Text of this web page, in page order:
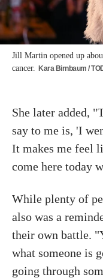
Jill Martin opened up
cancer. Kara Birnbaum /
She later added,
say to me is, 'I
It makes me feel
come here today
While plenty of
also was a
their own battle.
what someone is
going through